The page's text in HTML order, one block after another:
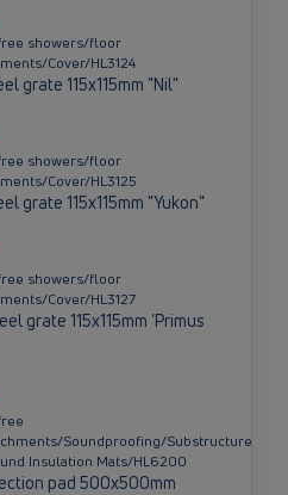
showers/floor
Cover/HL3124
grate 115x115mm "Nil"
showers/floor
Cover/HL3125
grate 115x115mm "Yukon"
showers/floor
Cover/HL3127
grate 115x115mm 'Primus
Soundproofing/Substructure
Insulation Mats/HL6200
pad 500x500mm